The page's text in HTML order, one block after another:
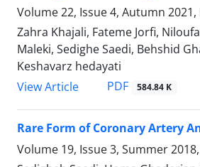
Volume 22, Issue 4, Autumn 2021,
Zahra Khajali, Fateme Jorfi,
Maleki, Sedighe Saedi, Behshid
Keshavarz hedayati
View Article
PDF 584.84 K
Rare Form of Coronary Artery
Volume 19, Issue 3, Summer